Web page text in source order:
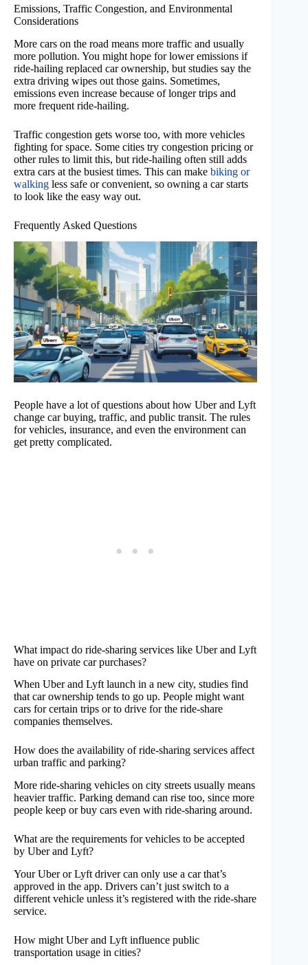
Emissions, Traffic Congestion, and Environmental
Considerations
More cars on the road means more traffic and usually
more pollution. You might hope for lower emissions if
ride-hailing replaced car ownership, but studies say the
extra driving wipes out those gains. Sometimes,
emissions even increase because of longer trips and
more frequent ride-hailing.
Traffic congestion gets worse too, with more vehicles
fighting for space. Some cities try congestion pricing or
other rules to limit this, but ride-hailing often still adds
extra cars at the busiest times. This can make biking or
walking less safe or convenient, so owning a car starts
to look like the easy way out.
Frequently Asked Questions
People have a lot of questions about how Uber and Lyft
change car buying, traffic, and public transit. The rules
for vehicles, insurance, and even the environment can
get pretty complicated.
What impact do ride-sharing services like Uber and Lyft
have on private car purchases?
When Uber and Lyft launch in a new city, studies find
that car ownership tends to go up. People might want
cars for certain trips or to drive for the ride-share
companies themselves.
How does the availability of ride-sharing services affect
urban traffic and parking?
More ride-sharing vehicles on city streets usually means
heavier traffic. Parking demand can rise too, since more
people keep or buy cars even with ride-sharing around.
What are the requirements for vehicles to be accepted
by Uber and Lyft?
Your Uber or Lyft driver can only use a car that’s
approved in the app. Drivers can’t just switch to a
different vehicle unless it’s registered with the ride-share
service.
How might Uber and Lyft influence public
transportation usage in cities?